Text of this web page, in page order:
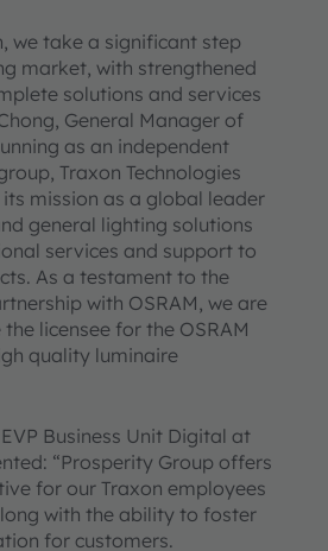
we take a significant step
market, with strengthened
solutions and services
General Manager of
as an independent
Traxon Technologies
mission as a global leader
general lighting solutions
services and support to
As a testament to the
with OSRAM, we are
licensee for the OSRAM
quality luminaire
Business Unit Digital at
“Prosperity Group offers
for our Traxon employees
with the ability to foster
for customers.